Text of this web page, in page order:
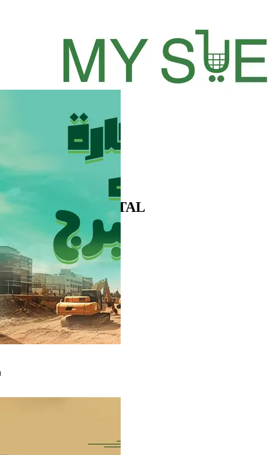
Click to open MySuez portal
SUPPLIERS PORTAL